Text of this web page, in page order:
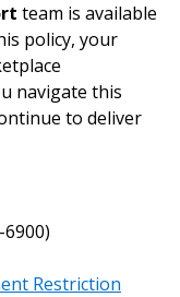
team is available
policy, your
navigate this
to deliver
Restriction